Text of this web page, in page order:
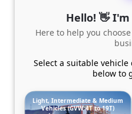
Hello! 👋
Here to help you
Select a suitable
below to
Light, Intermediate & Medium
Vehicles (GVW 4T to 19T)